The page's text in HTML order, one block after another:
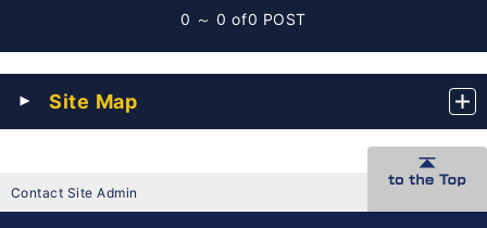
0 ～ 0 of0 POST
Site Map
Contact Site Admin